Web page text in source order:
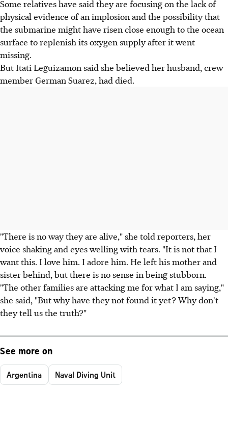
Some relatives have said they are focusing on the lack of
physical evidence of an implosion and the possibility that
the submarine might have risen close enough to the ocean
surface to replenish its oxygen supply after it went
missing.
But Itati Leguizamon said she believed her husband, crew
member German Suarez, had died.
"There is no way they are alive," she told reporters, her
voice shaking and eyes welling with tears. "It is not that I
want this. I love him. I adore him. He left his mother and
sister behind, but there is no sense in being stubborn.
"The other families are attacking me for what I am saying,"
she said, "But why have they not found it yet? Why don't
they tell us the truth?"
See more on
Argentina Naval Diving Unit